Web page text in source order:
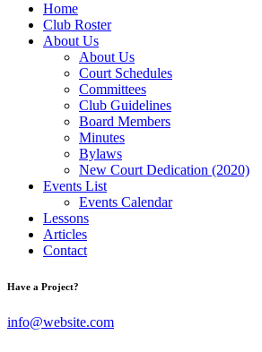
Home
Club Roster
About Us
About Us
Court Schedules
Committees
Club Guidelines
Board Members
Minutes
Bylaws
New Court Dedication (2020)
Events List
Events Calendar
Lessons
Articles
Contact
Have a Project?
info@website.com